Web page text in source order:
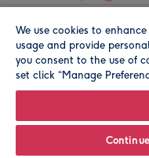
© Moonpig.com Limited
We use cookies to
usage and provide
you consent to the use of
set click “Manage